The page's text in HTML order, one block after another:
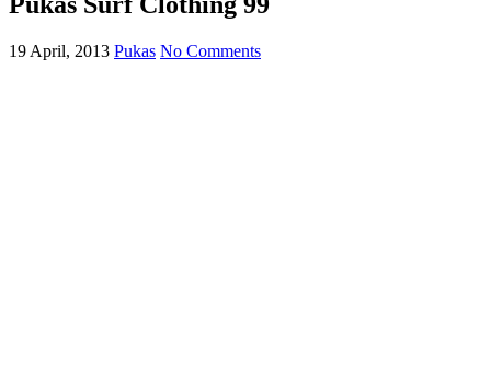
19 April, 2013 Pukas No Comments